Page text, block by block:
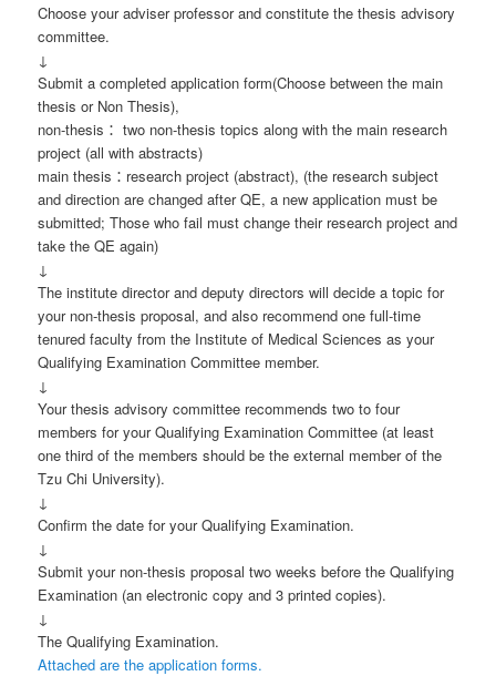
Choose your adviser professor and constitute the thesis advisory
committee.
↓
Submit a completed application form(Choose between the main
thesis or Non Thesis),
non-thesis： two non-thesis topics along with the main research
project (all with abstracts)
main thesis：research project (abstract), (the research subject
and direction are changed after QE, a new application must be
submitted; Those who fail must change their research project and
take the QE again)
↓
The institute director and deputy directors will decide a topic for
your non-thesis proposal, and also recommend one full-time
tenured faculty from the Institute of Medical Sciences as your
Qualifying Examination Committee member.
↓
Your thesis advisory committee recommends two to four
members for your Qualifying Examination Committee (at least
one third of the members should be the external member of the
Tzu Chi University).
↓
Confirm the date for your Qualifying Examination.
↓
Submit your non-thesis proposal two weeks before the Qualifying
Examination (an electronic copy and 3 printed copies).
↓
The Qualifying Examination.
Attached are the application forms.